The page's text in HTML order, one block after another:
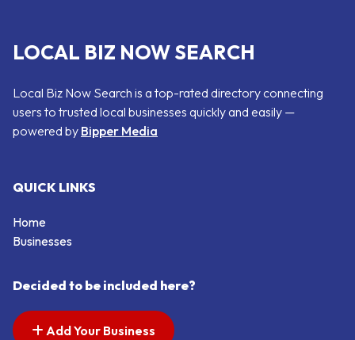
LOCAL BIZ NOW SEARCH
Local Biz Now Search is a top-rated directory connecting
users to trusted local businesses quickly and easily —
powered by Bipper Media
QUICK LINKS
Home
Businesses
Decided to be included here?
Add Your Business